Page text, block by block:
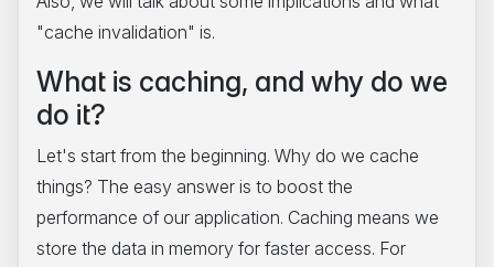
"cache invalidation" is.
What is caching, and why do we
do it?
Let's start from the beginning. Why do we cache
things? The easy answer is to boost the
performance of our application. Caching means we
store the data in memory for faster access. For